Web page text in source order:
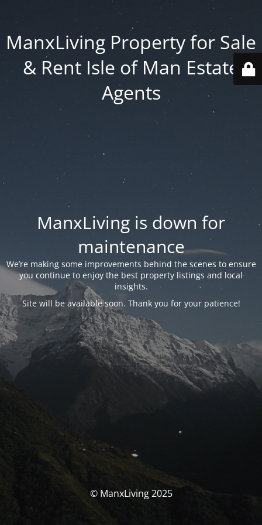
ManxLiving Property for Sale
& Rent Isle of Man Estate
Agents
ManxLiving is down for
maintenance
We’re making some improvements behind the scenes to ensure
you continue to enjoy the best property listings and local
insights.
Site will be available soon. Thank you for your patience!
© ManxLiving 2025